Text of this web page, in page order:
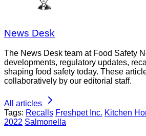
News Desk
The News Desk team at Food Safety
developments, regulatory updates,
shaping food safety today. These
collaboratively by our editorial staff.
All articles
Tags: Recalls Freshpet Inc. Kitchen
2022 Salmonella